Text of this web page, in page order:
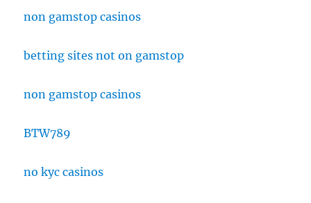
non gamstop casinos
betting sites not on gamstop
non gamstop casinos
BTW789
no kyc casinos